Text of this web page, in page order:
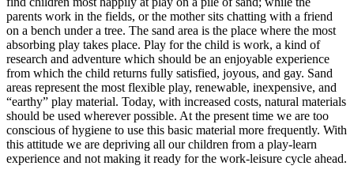
parents work in the fields, or the mother sits chatting with a friend
on a bench under a tree. The sand area is the place where the most
absorbing play takes place. Play for the child is work, a kind of
research and adventure which should be an enjoyable experience
from which the child returns fully satisfied, joyous, and gay. Sand
areas represent the most flexible play, renewable, inexpensive, and
“earthy” play material. Today, with increased costs, natural materials
should be used wherever possible. At the present time we are too
conscious of hygiene to use this basic material more frequently. With
this attitude we are depriving all our children from a play-learn
experience and not making it ready for the work-leisure cycle ahead.